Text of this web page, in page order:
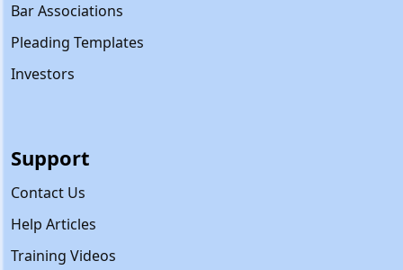
Bar Associations
Pleading Templates
Investors
Support
Contact Us
Help Articles
Training Videos